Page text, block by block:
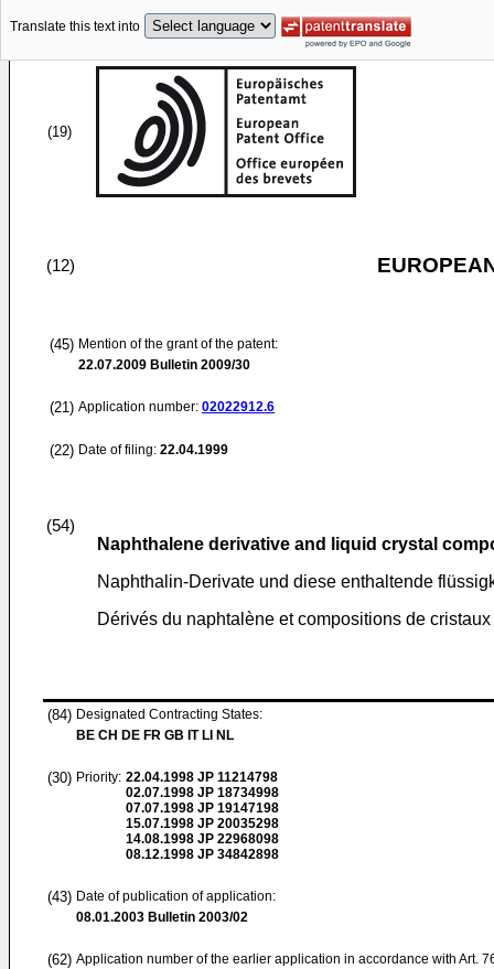
Translate this text into
(19)
(12)
(45) Mention of the grant of the patent:
22.07.2009 Bulletin 2009/30
(21) Application number: 02022912.6
(22) Date of filing: 22.04.1999
(54)
Naphthalene derivative and liquid crystal
Naphthalin-Derivate und diese enthaltende
Dérivés du naphtalène et compositions de
(84) Designated Contracting States:
BE CH DE FR GB IT LI NL
(30) Priority: 22.04.1998 JP 11214798
02.07.1998 JP 18734998
07.07.1998 JP 19147198
15.07.1998 JP 20035298
14.08.1998 JP 22968098
08.12.1998 JP 34842898
(43) Date of publication of application:
08.01.2003 Bulletin 2003/02
(62) Application number of the earlier application in accordance with Art.